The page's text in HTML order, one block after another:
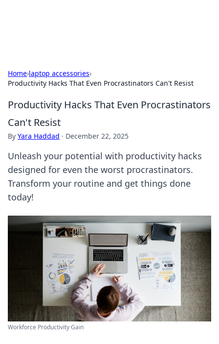
Home›laptop accessories›
Productivity Hacks That Even Procrastinators Can't Resist
Productivity Hacks That Even Procrastinators
Can't Resist
By Yara Haddad · December 22, 2025
Unleash your potential with productivity hacks
designed for even the worst procrastinators.
Transform your routine and get things done
today!
Workforce Productivity Gain